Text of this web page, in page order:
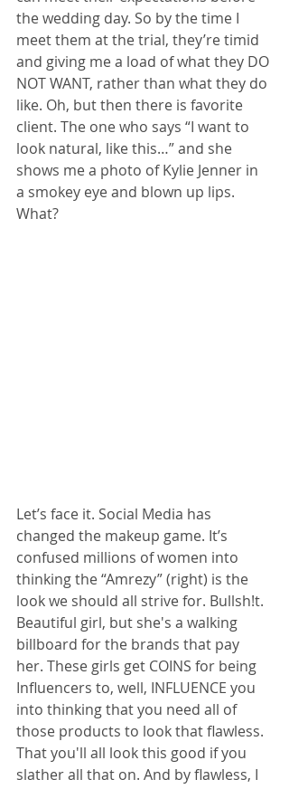
the wedding day. So by the time I
meet them at the trial, they’re timid
and giving me a load of what they DO
NOT WANT, rather than what they do
like. Oh, but then there is favorite
client. The one who says “I want to
look natural, like this…” and she
shows me a photo of Kylie Jenner in
a smokey eye and blown up lips.
What?
Let’s face it. Social Media has
changed the makeup game. It’s
confused millions of women into
thinking the “Amrezy” (right) is the
look we should all strive for. Bullsh!t.
Beautiful girl, but she's a walking
billboard for the brands that pay
her. These girls get COINS for being
Influencers to, well, INFLUENCE you
into thinking that you need all of
those products to look that flawless.
That you'll all look this good if you
slather all that on. And by flawless, I